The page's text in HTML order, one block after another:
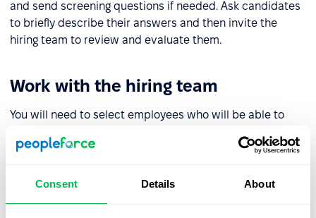
Consent Details About
and send screening questions if needed. Ask candidates
to briefly describe their answers and then invite the
hiring team to review and evaluate them.
Work with the hiring team
You will need to select employees who will be able to
screening tests. Ideally, in addition to an HR specialist
fact check the answers.